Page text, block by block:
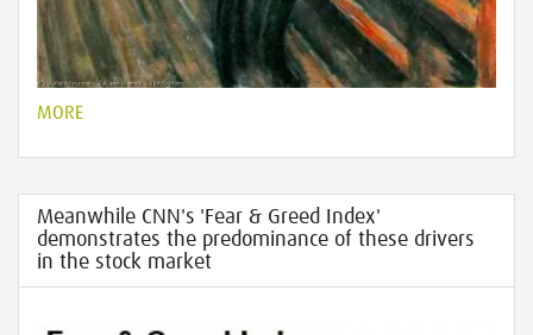
MORE
Meanwhile CNN's 'Fear & Greed Index'
demonstrates the predominance of these drivers
in the stock market